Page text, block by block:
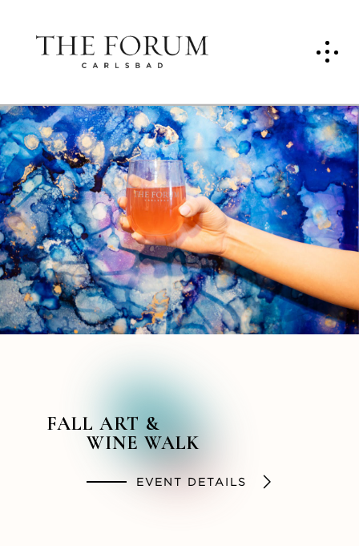
FALL ART &
WINE WALK
EVENT DETAILS
SUMMER STYLES
SOCIAL HOUR
BACKSTORY &
BEYOND PODCAST
LISTEN NOW